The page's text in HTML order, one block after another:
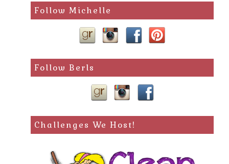
search
query
Follow Michelle
Follow Berls
Challenges We Host!